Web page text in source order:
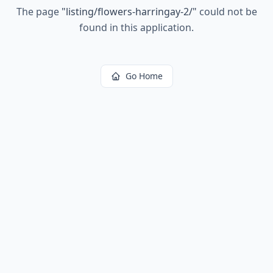
The page "listing/flowers-harringay-2/" could not be
found in this application.
Go Home